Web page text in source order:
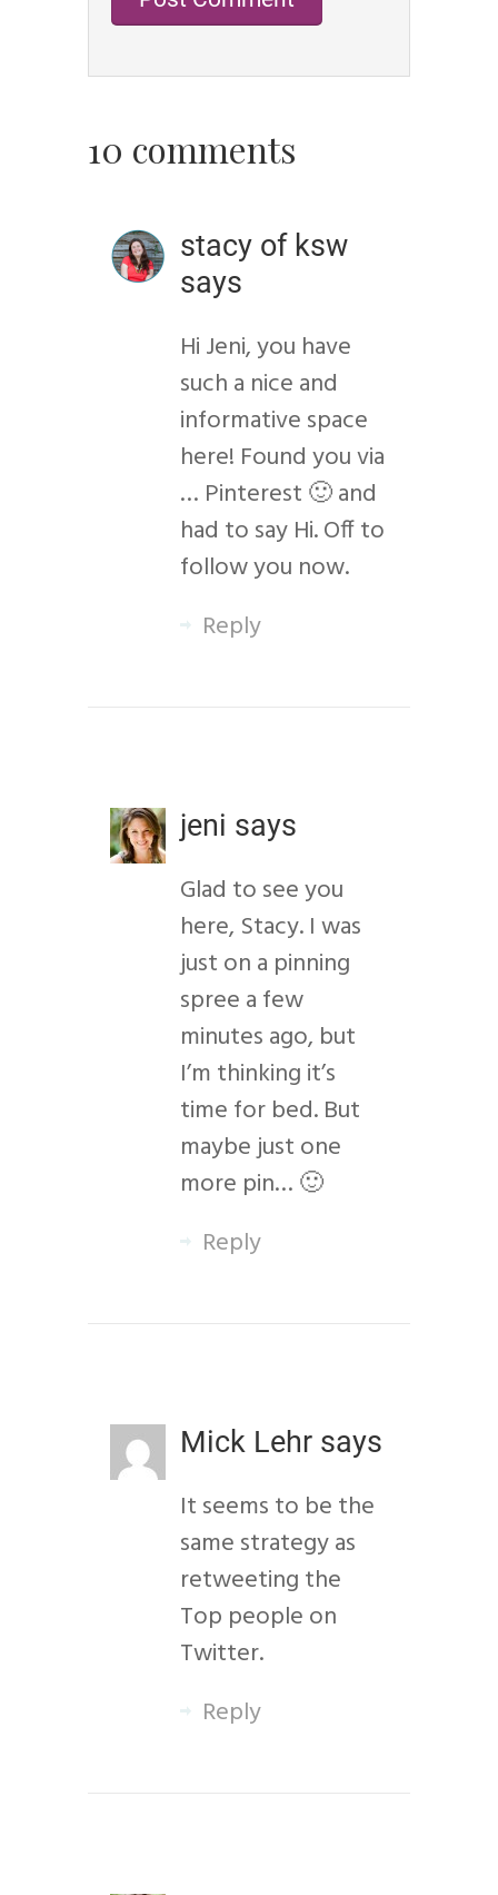
10 comments
stacy of ksw
says
Hi Jeni, you have
such a nice and
informative space
here! Found you via
… Pinterest 🙂 and
had to say Hi. Off to
follow you now.
Reply
jeni says
Glad to see you
here, Stacy. I was
just on a pinning
spree a few
minutes ago, but
I’m thinking it’s
time for bed. But
maybe just one
more pin… 🙂
Reply
Mick Lehr says
It seems to be the
same strategy as
retweeting the
Top people on
Twitter.
Reply